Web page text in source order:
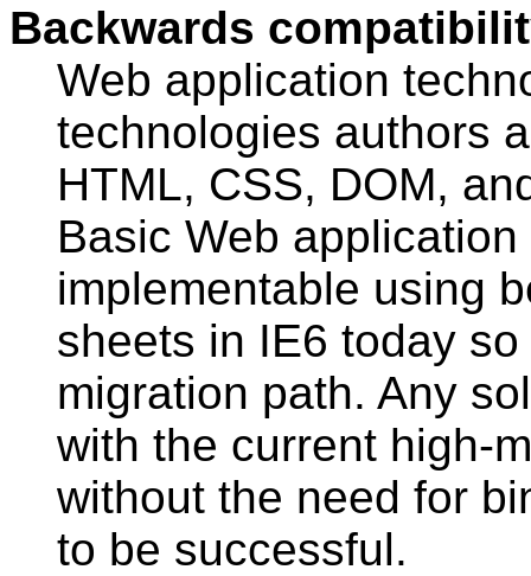
Backwards
Web application
technologies authors
HTML, CSS, DOM,
Basic Web
implementable using
sheets in IE6 today
migration path. Any
with the current high-
without the need for
to be successful.